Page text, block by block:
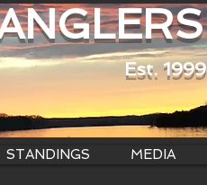
Est. 1999
STANDINGS MEDIA